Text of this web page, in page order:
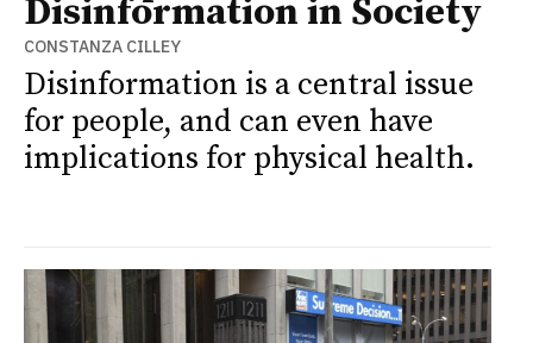
Disinformation in Society
CONSTANZA CILLEY
Disinformation is a central issue
for people, and can even have
implications for physical health.